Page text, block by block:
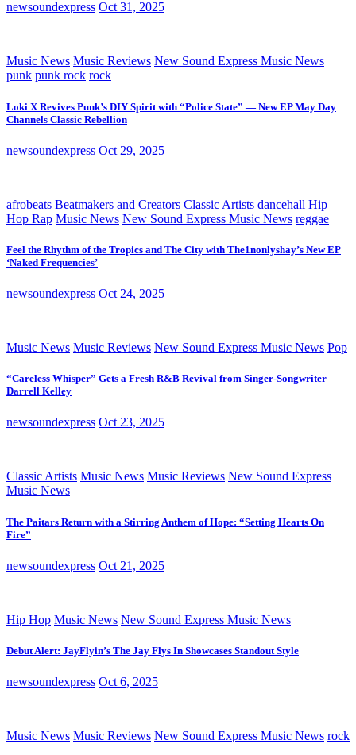
newsoundexpress Oct 31, 2025
Music News Music Reviews New Sound Express Music News
punk punk rock rock
Loki X Revives Punk’s DIY Spirit with “Police State” — New EP May Day
Channels Classic Rebellion
newsoundexpress Oct 29, 2025
afrobeats Beatmakers and Creators Classic Artists dancehall Hip
Hop Rap Music News New Sound Express Music News reggae
Feel the Rhythm of the Tropics and The City with The1nonlyshay’s New EP
‘Naked Frequencies’
newsoundexpress Oct 24, 2025
Music News Music Reviews New Sound Express Music News Pop
“Careless Whisper” Gets a Fresh R&B Revival from Singer-Songwriter
Darrell Kelley
newsoundexpress Oct 23, 2025
Classic Artists Music News Music Reviews New Sound Express
Music News
The Paitars Return with a Stirring Anthem of Hope: “Setting Hearts On
Fire”
newsoundexpress Oct 21, 2025
Hip Hop Music News New Sound Express Music News
Debut Alert: JayFlyin’s The Jay Flys In Showcases Standout Style
newsoundexpress Oct 6, 2025
Music News Music Reviews New Sound Express Music News rock